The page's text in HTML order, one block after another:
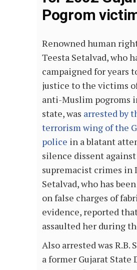
Pogrom
Renowned human
Teesta Setalvad, who
campaigned for years
justice to the victims
anti-Muslim pogroms
state, was arrested by
terrorism wing of the
police in a blatant
silence dissent
supremacist crimes in
Setalvad, who has
on false charges of
evidence, reported
assaulted her during
Also arrested was R.B.
a former Gujarat State